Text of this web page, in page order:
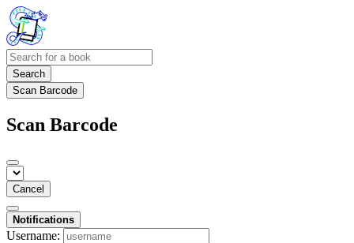
Search
Scan Barcode
Scan Barcode
Cancel
Notifications
Username: